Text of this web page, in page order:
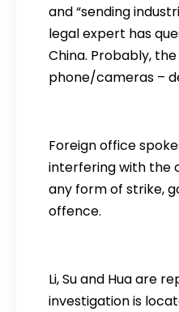
and “sending
legal expert has
China. Probably,
phone/cameras –
Foreign office
interfering with the
any form of strike,
offence.
Li, Su and Hua are
investigation is